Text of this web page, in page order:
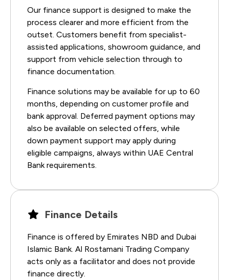
Our finance support is designed to make the
process clearer and more efficient from the
outset. Customers benefit from specialist-
assisted applications, showroom guidance, and
support from vehicle selection through to
finance documentation.
Finance solutions may be available for up to 60
months, depending on customer profile and
bank approval. Deferred payment options may
also be available on selected offers, while
down payment support may apply during
eligible campaigns, always within UAE Central
Bank requirements.
Finance Details
Finance is offered by Emirates NBD and Dubai
Islamic Bank. Al Rostamani Trading Company
acts only as a facilitator and does not provide
finance directly.